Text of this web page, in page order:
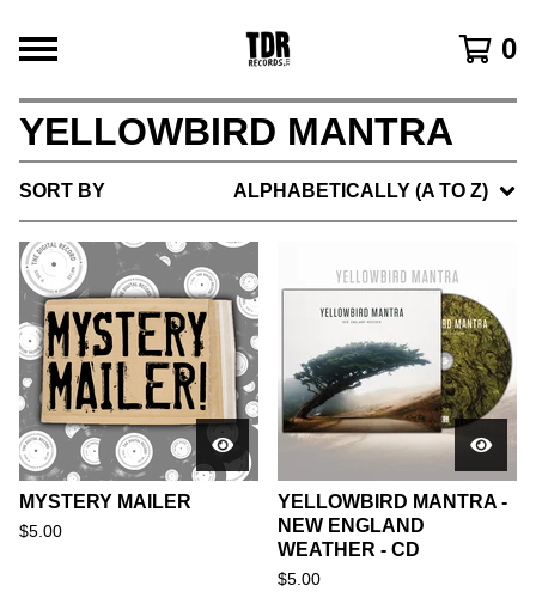
0
YELLOWBIRD MANTRA
SORT BY ALPHABETICALLY (A TO Z)
MYSTERY MAILER
$5.00
YELLOWBIRD MANTRA -
NEW ENGLAND
WEATHER - CD
$5.00